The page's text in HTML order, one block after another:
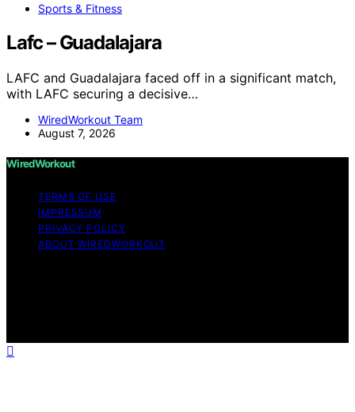
Sports & Fitness
Lafc – Guadalajara
LAFC and Guadalajara faced off in a significant match,
with LAFC securing a decisive…
WiredWorkout Team
August 7, 2026
WiredWorkout
TERMS OF USE
IMPRESSUM
PRIVACY POLICY
ABOUT WIREDWORKOUT